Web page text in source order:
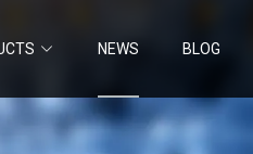
NEWS BLOG